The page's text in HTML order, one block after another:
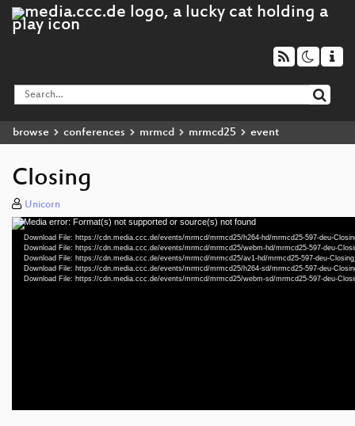
browse conferences mrmcd mrmcd25 event
Closing
Unicorn
Video
Player
Media error: Format(s) not supported or source(s) not found
Download File: https://cdn.media.ccc.de/events/mrmcd/mrmcd25/h264-hd/mrmcd25-597-deu-
Download File: https://cdn.media.ccc.de/events/mrmcd/mrmcd25/webm-hd/mrmcd25-597-deu-
Download File: https://cdn.media.ccc.de/events/mrmcd/mrmcd25/av1-hd/mrmcd25-597-deu-
Download File: https://cdn.media.ccc.de/events/mrmcd/mrmcd25/h264-sd/mrmcd25-597-deu-
Download File: https://cdn.media.ccc.de/events/mrmcd/mrmcd25/webm-sd/mrmcd25-597-deu-